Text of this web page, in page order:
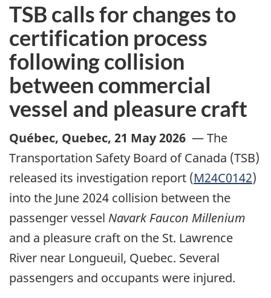
TSB calls for changes to
certification process
following collision
between commercial
vessel and pleasure craft
Québec, Quebec, 21 May 2026 —The
Transportation Safety Board of Canada (TSB)
released its investigation report (M24C0142)
into the June 2024 collision between the
passenger vessel Navark Faucon Millenium
and a pleasure craft on the St. Lawrence
River near Longueuil, Quebec. Several
passengers and occupants were injured.